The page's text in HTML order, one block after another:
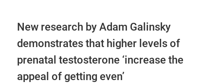
New research by Adam Galinsky
demonstrates that higher levels of
prenatal testosterone ‘increase the
appeal of getting even’